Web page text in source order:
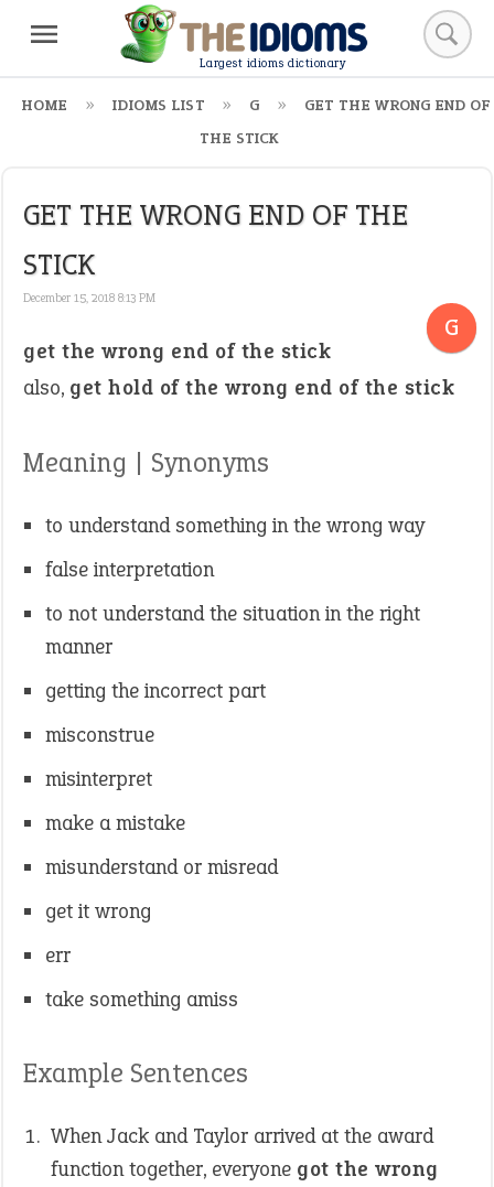
Largest idioms dictionary
HOME IDIOMS LIST G
GET THE WRONG END OF
THE STICK
GET THE WRONG END OF THE
STICK
December 15, 2018 8:13 PM
G
get the wrong end of the stick
also, get hold of the wrong end of the stick
Meaning | Synonyms
to understand something in the wrong way
false interpretation
to not understand the situation in the right
manner
getting the incorrect part
misconstrue
misinterpret
make a mistake
misunderstand or misread
get it wrong
err
take something amiss
Example Sentences
When Jack and Taylor arrived at the award
function together, everyone got the wrong